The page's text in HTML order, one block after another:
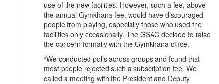
use of the new facilities. However, such a fee, above
the annual Gymkhana fee, would have discouraged
people from playing, especially those who used the
facilities only occasionally. The GSAC decided to raise
the concern formally with the Gymkhana office.
“We conducted polls across groups and found that
most people rejected such a subscription fee. We
called a meeting with the President and Deputy